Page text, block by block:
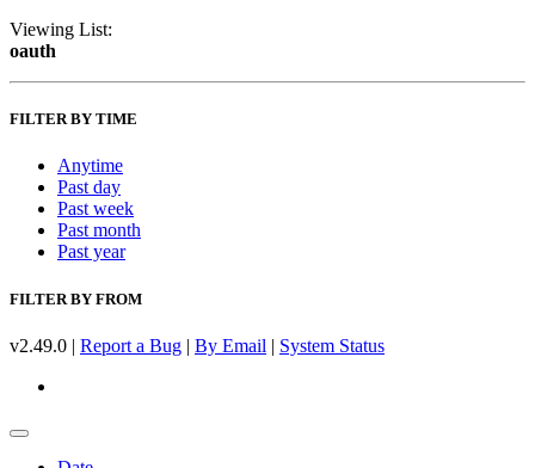
Viewing List:
oauth
FILTER BY TIME
Anytime
Past day
Past week
Past month
Past year
FILTER BY FROM
v2.49.0 | Report a Bug | By Email | System Status